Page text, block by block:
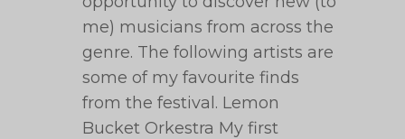
me) musicians from across the
genre. The following artists are
some of my favourite finds
from the festival. Lemon
Bucket Orkestra My first